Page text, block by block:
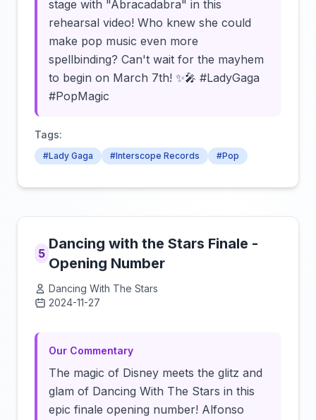
stage with "Abracadabra" in this
rehearsal video! Who knew she could
make pop music even more
spellbinding? Can't wait for the mayhem
to begin on March 7th! ✨🎤 #LadyGaga
#PopMagic
Tags:
#Lady Gaga #Interscope Records #Pop
5
Dancing with the Stars Finale -
Opening Number
Dancing With The Stars
2024-11-27
Our Commentary
The magic of Disney meets the glitz and
glam of Dancing With The Stars in this
epic finale opening number! Alfonso